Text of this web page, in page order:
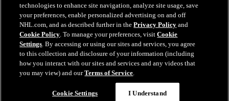
NHL.com Terms of Service
NHL.com Privacy Policy
Cookie Policy
Cookie Settings
Copyright Policy
Employment
technologies to enhance site navigation, analyze site usage, save
your preferences, enable personalized advertising on and off
NHL.com, and as described further in thePrivacy Policy and
Cookie Policy. To manage your preferences, visitCookie
Settings. By accessing or using our sites and services, you agree
to this collection and disclosure of your information (including
how you interact with our sites and services and any videos that
you may view) and ourTerms of Service.
Cookie Settings I Understand